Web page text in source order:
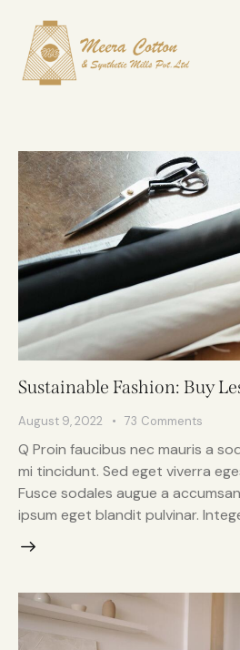
Sustainable Fashion: Buy
August 9, 2022 73 Comments
Q Proin faucibus nec mauris a
mi tincidunt. Sed eget viverra
Fusce sodales augue a
ipsum eget blandit pulvinar.